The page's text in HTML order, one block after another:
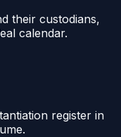
their custodians,
calendar.
register in